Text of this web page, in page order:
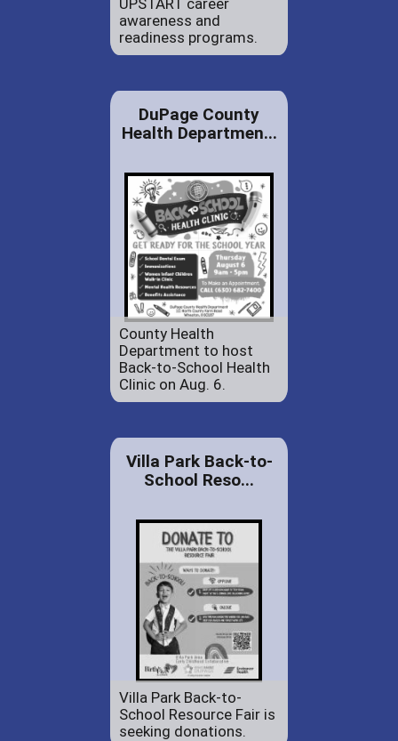
UPSTART career
awareness and
readiness programs.
DuPage County
Health Departmen...
County Health
Department to host
Back-to-School Health
Clinic on Aug. 6.
Villa Park Back-to-
School Reso...
Villa Park Back-to-
School Resource Fair is
seeking donations.